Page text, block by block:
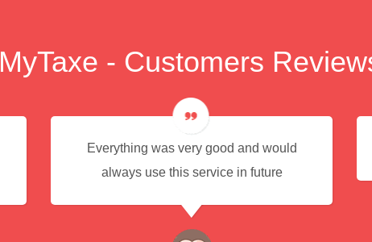
MyTaxe - Customers
Everything was very good and would
always use this service in future